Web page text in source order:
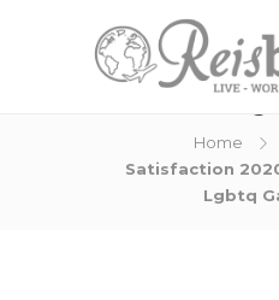
Home
Satisfaction
Lgbtq